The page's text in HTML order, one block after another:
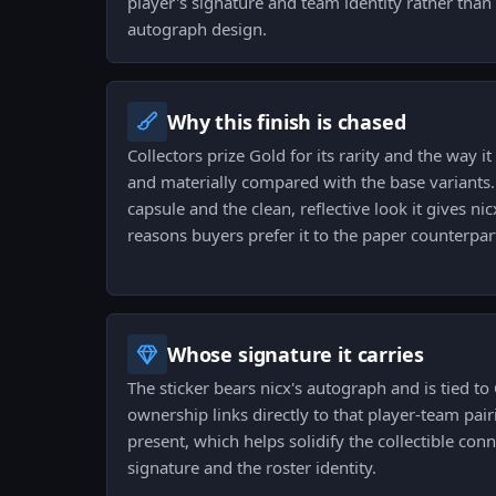
autograph design.
Why this finish is chased
Collectors prize Gold for its rarity and the way
and materially compared with the base
capsule and the clean, reflective look it gives
reasons buyers prefer it to the paper
Whose signature it carries
The sticker bears nicx's autograph and is tied
ownership links directly to that player-team
present, which helps solidify the collectible
signature and the roster identity.